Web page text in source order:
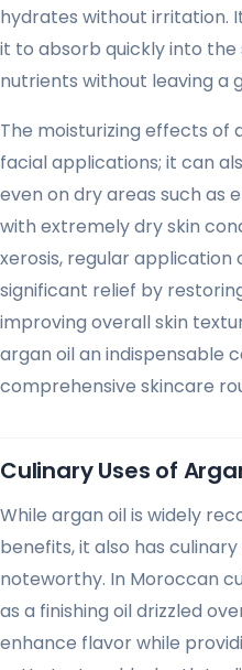
hydrates without irritation.
it to absorb quickly into the
nutrients without leaving a
The moisturizing effects of
facial applications; it can
even on dry areas such as
with extremely dry skin
xerosis, regular application
significant relief by
improving overall skin
argan oil an indispensable
comprehensive skincare
Culinary Uses of
While argan oil is widely
benefits, it also has
noteworthy. In Moroccan
as a finishing oil drizzled
enhance flavor while